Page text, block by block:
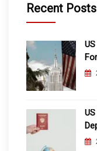
Recent Posts